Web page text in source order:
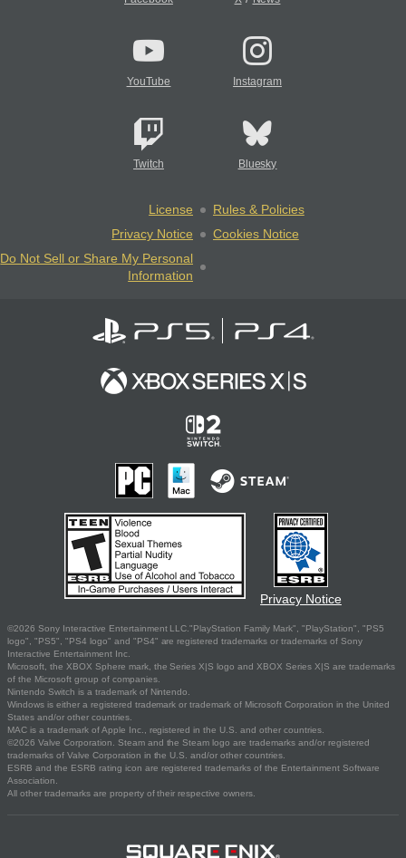
YouTube Instagram
Twitch Bluesky
License
Rules & Policies
Privacy Notice
Cookies Notice
Do Not Sell or Share My Personal
Information
Privacy Notice
©2026 Sony Interactive Entertainment LLC."PlayStation Family Mark", "PlayStation", "PS5
logo", "PS5", "PS4 logo" and "PS4" are registered trademarks or trademarks of Sony
Interactive Entertainment Inc.
Microsoft, the XBOX Sphere mark, the Series X|S logo and XBOX Series X|S are trademarks
of the Microsoft group of companies.
Nintendo Switch is a trademark of Nintendo.
Windows is either a registered trademark or trademark of Microsoft Corporation in the United
States and/or other countries.
MAC is a trademark of Apple Inc., registered in the U.S. and other countries.
©2026 Valve Corporation. Steam and the Steam logo are trademarks and/or registered
trademarks of Valve Corporation in the U.S. and/or other countries.
ESRB and the ESRB rating icon are registered trademarks of the Entertainment Software
Association.
All other trademarks are property of their respective owners.